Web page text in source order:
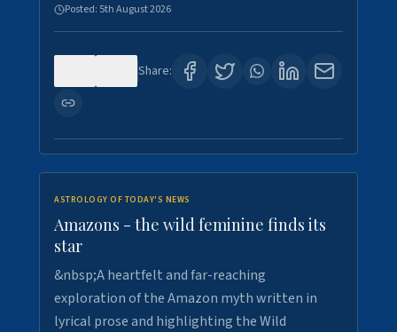
Posted: 5th August 2026
Share:
ASTROLOGY OF TODAY'S NEWS
Amazons - the wild feminine finds its
star
&nbsp;A heartfelt and far-reaching
exploration of the Amazon myth written in
lyrical prose and highlighting the Wild